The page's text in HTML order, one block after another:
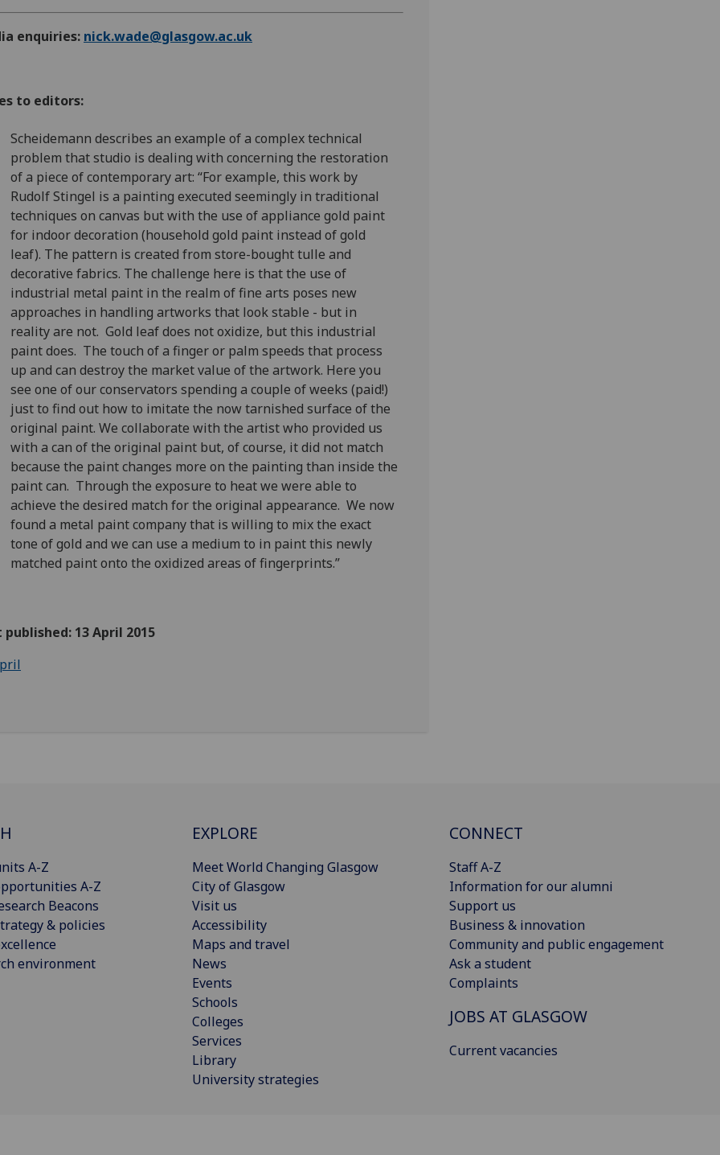
enquiries: nick.wade@glasgow.ac.uk
to editors:
Scheidemann describes an example of a complex technical
problem that studio is dealing with concerning the restoration
of a piece of contemporary art: “For example, this work by
Rudolf Stingel is a painting executed seemingly in traditional
techniques on canvas but with the use of appliance gold paint
for indoor decoration (household gold paint instead of gold
leaf). The pattern is created from store-bought tulle and
decorative fabrics. The challenge here is that the use of
industrial metal paint in the realm of fine arts poses new
approaches in handling artworks that look stable - but in
reality are not. Gold leaf does not oxidize, but this industrial
paint does. The touch of a finger or palm speeds that process
up and can destroy the market value of the artwork. Here you
see one of our conservators spending a couple of weeks (paid!)
just to find out how to imitate the now tarnished surface of the
original paint. We collaborate with the artist who provided us
with a can of the original paint but, of course, it did not match
because the paint changes more on the painting than inside the
paint can. Through the exposure to heat we were able to
achieve the desired match for the original appearance. We now
found a metal paint company that is willing to mix the exact
tone of gold and we can use a medium to in paint this newly
matched paint onto the oxidized areas of fingerprints.”
published: 13 April 2015
A-Z
A-Z
Beacons
& policies
environment
EXPLORE
Meet World Changing Glasgow
City of Glasgow
Visit us
Accessibility
Maps and travel
News
Events
Schools
Colleges
Services
Library
University strategies
CONNECT
Staff A-Z
Information for our alumni
Support us
Business & innovation
Community and public engagement
Ask a student
Complaints
JOBS AT GLASGOW
Current vacancies